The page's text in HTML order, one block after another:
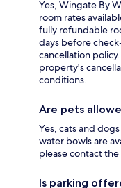
Yes, Wingate By
room rates
fully refundable
days before
cancellation
property's
conditions.
Are pets
Yes, cats and
water bowls are
please contact
Is parking